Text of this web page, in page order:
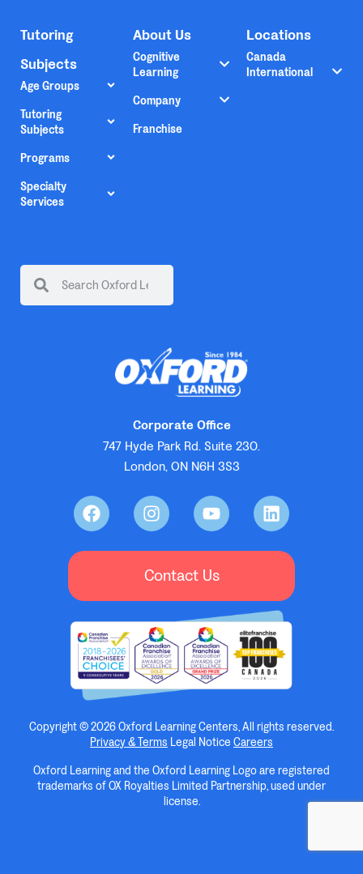
Tutoring
Subjects
Age Groups
Tutoring
Subjects
Programs
Specialty
Services
About Us
Cognitive
Learning
Company
Franchise
Locations
Canada
International
Corporate Office
747 Hyde Park Rd. Suite 230.
London, ON N6H 3S3
Contact Us
Copyright © 2026 Oxford Learning Centers, All rights reserved.
Privacy & Terms Legal Notice Careers
Oxford Learning and the Oxford Learning Logo are registered
trademarks of OX Royalties Limited Partnership, used under
license.